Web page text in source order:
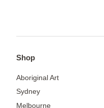
Shop
Aboriginal Art
Sydney
Melbourne